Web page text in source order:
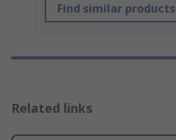
Find similar products
Related links